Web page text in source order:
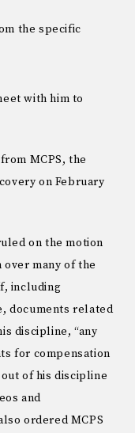
the specific
with him to
MCPS, the
on February
on the motion
many of the
including
documents related
discipline, “any
for compensation
of his discipline
and
ordered MCPS